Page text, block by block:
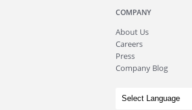
COMPANY
About Us
Careers
Press
Company Blog